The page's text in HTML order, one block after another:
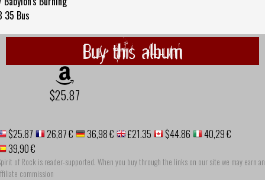
35 Bus
Buy this album
$25.87
$25.87 26,87 € 36,98 € £21.35 $44.86
40,29 €
39,90 €
of Rock is reader-supported. When you buy through the links on our site we may earn an
commission